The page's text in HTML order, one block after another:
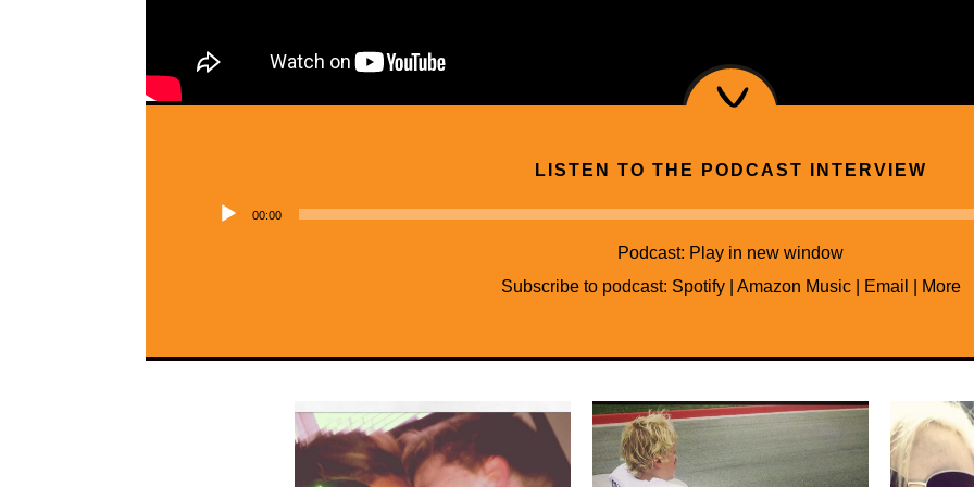
LISTEN TO THE PODCAST INTERVIEW
Audio
00:00
Podcast: Play in new window
Subscribe to podcast: Spotify| Amazon Music| Email | More